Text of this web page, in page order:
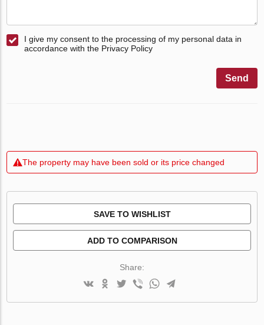
I give my consent to the processing of my personal data in
accordance with the Privacy Policy
Send
The property may have been sold or its price changed
SAVE TO WISHLIST
ADD TO COMPARISON
Share: